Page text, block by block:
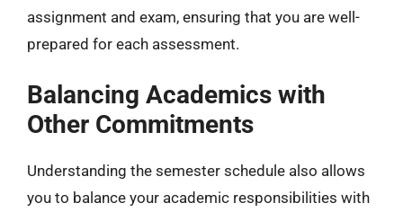
assignment and exam, ensuring that you are well-
prepared for each assessment.
Balancing Academics with
Other Commitments
Understanding the semester schedule also allows
you to balance your academic responsibilities with